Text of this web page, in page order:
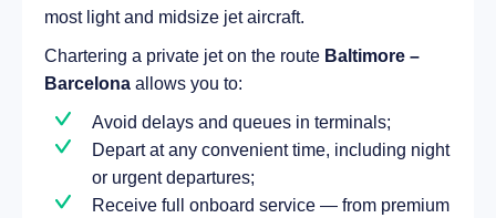
most light and midsize jet aircraft.
Chartering a private jet on the route Baltimore –
Barcelona allows you to:
Avoid delays and queues in terminals;
Depart at any convenient time, including night
or urgent departures;
Receive full onboard service — from premium